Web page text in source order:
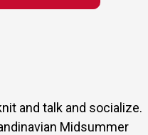
and talk and socialize.
Midsummer